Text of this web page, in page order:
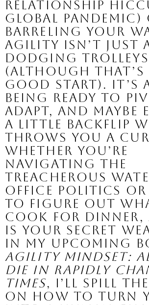
relationship
global pandemic)
barreling your
Agility isn’t just
dodging trolleys
(although that’s
good start). It’s
being ready to
adapt, and maybe
a little backflip
throws you a
Whether you’re
navigating the
treacherous
office politics
to figure out
cook for dinner,
is your secret
In my upcoming
Agility Mindset:
Die in Rapidly
Times, I’ll spill the
on how to turn